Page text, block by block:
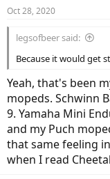
s
Oct 28, 2020
legsofbeer said:
Because it would get
Yeah, that's been
mopeds. Schwinn
9. Yamaha Mini
and my Puch
that same feeling
when I read